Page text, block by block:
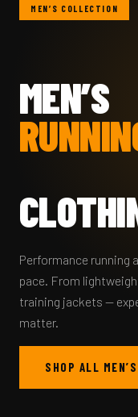
MEN’S COLLECTION
MEN’S
Performance running
pace. From
training jackets —
matter.
SHOP ALL